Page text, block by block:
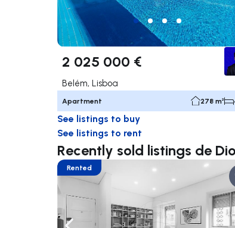
2 025 000 €
Belém, Lisboa
Apartment 278 m²
See listings to buy
See listings to rent
Recently sold listings de
Rented